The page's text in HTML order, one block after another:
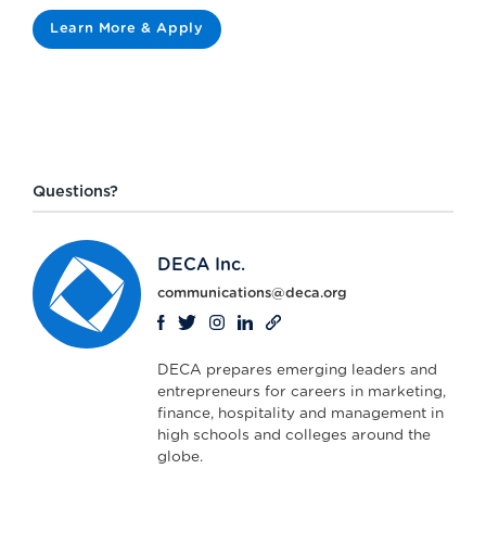
Learn More & Apply
Questions?
DECA Inc.
communications@deca.org
DECA prepares emerging leaders and
entrepreneurs for careers in marketing,
finance, hospitality and management in
high schools and colleges around the
globe.